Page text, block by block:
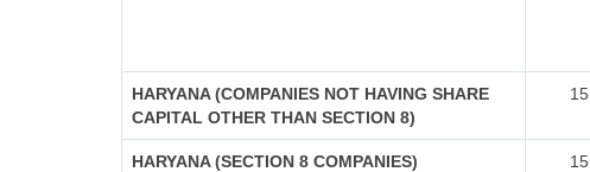
HARYANA (COMPANIES NOT HAVING SHARE
CAPITAL OTHER THAN SECTION 8)
15
HARYANA (SECTION 8 COMPANIES) 15